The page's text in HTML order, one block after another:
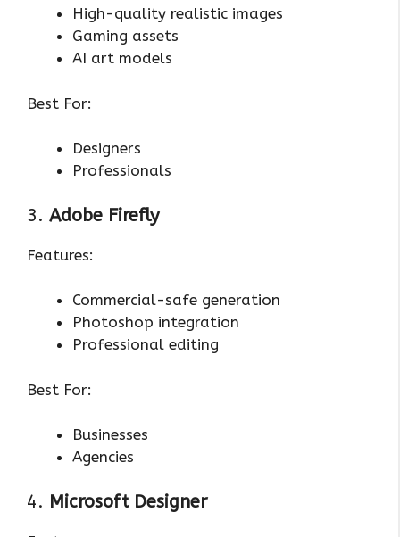
High-quality realistic images
Gaming assets
AI art models
Best For:
Designers
Professionals
3. Adobe Firefly
Features:
Commercial-safe generation
Photoshop integration
Professional editing
Best For:
Businesses
Agencies
4. Microsoft Designer